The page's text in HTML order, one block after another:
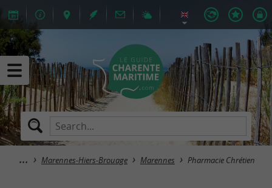
Marennes-Hiers-Brouage Marennes Pharmacie Chrétien